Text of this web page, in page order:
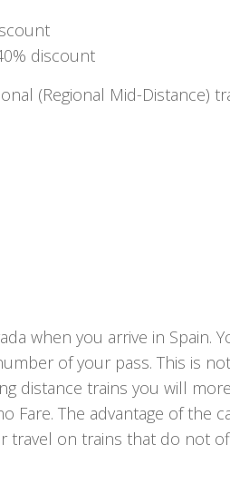
discount
(Regional Mid-Distance)
when you arrive in Spain.
of your pass. This is
distance trains you will
Fare. The advantage of the
travel on trains that do not